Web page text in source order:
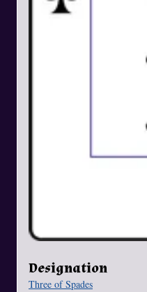
Designation
Three of Spades